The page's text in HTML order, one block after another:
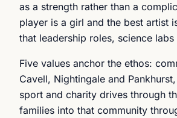
as a strength rather than a
player is a girl and the best artist
that leadership roles, science
Five values anchor the ethos:
Cavell, Nightingale and
sport and charity drives through
families into that community